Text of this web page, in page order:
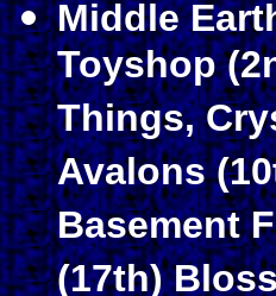
Middle
Toyshop
Things,
Avalons
Basement
(17th)